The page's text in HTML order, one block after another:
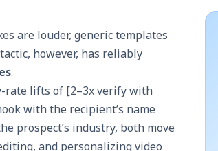
are louder, generic templates
however, has reliably
.
rate lifts of [2–3x verify with
with the recipient’s name
prospect’s industry, both move
and personalizing video